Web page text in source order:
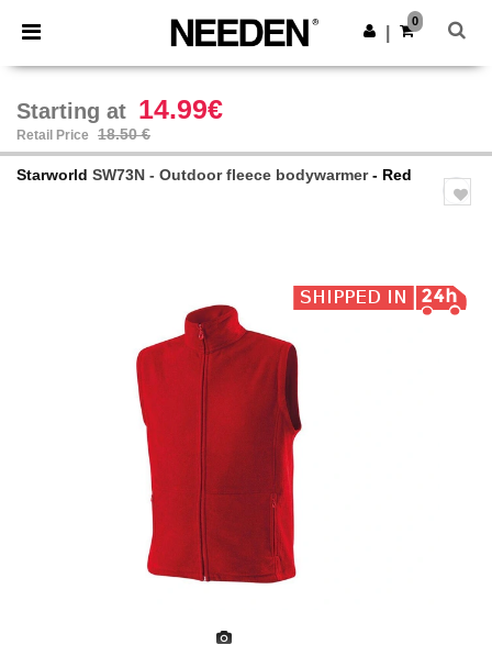
× Needen App
Better prices on app!
Get the app
0
Starting at 14.99€
Retail Price 18.50 €
Starworld SW73N - Outdoor fleece bodywarmer- Red